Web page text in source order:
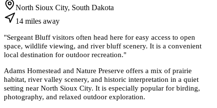
North Sioux City, South Dakota
14 miles away
"Sergeant Bluff visitors often head here for easy access to open
space, wildlife viewing, and river bluff scenery. It is a convenient
local destination for outdoor recreation."
Adams Homestead and Nature Preserve offers a mix of prairie
habitat, river valley scenery, and historic interpretation in a quiet
setting near North Sioux City. It is especially popular for birding,
photography, and relaxed outdoor exploration.